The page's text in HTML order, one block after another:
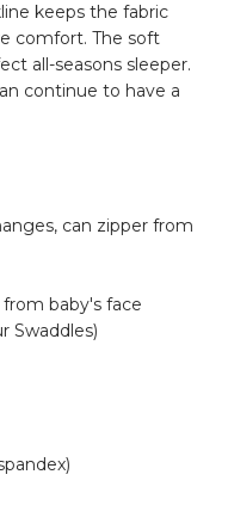
keeps the fabric
comfort. The soft
all-seasons sleeper.
continue to have a
can zipper from
baby's face
Swaddles)